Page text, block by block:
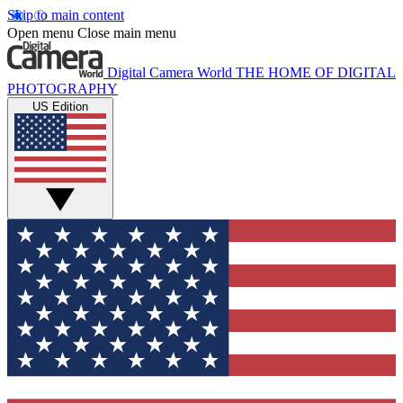
Skip to main content
Open menu Close main menu
Digital Camera World THE HOME OF DIGITAL
PHOTOGRAPHY
US Edition